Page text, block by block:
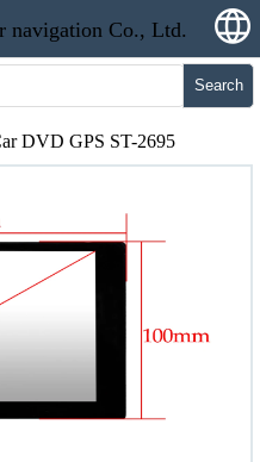
Search
DVD GPS ST-2695